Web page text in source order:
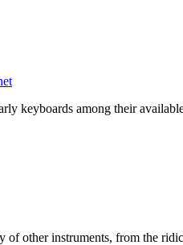
keyboards among their
of other instruments, from the